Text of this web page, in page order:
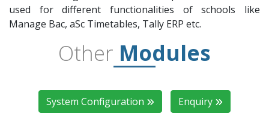
used for different functionalities of schools like
Manage Bac, aSc Timetables, Tally ERP etc.
Other Modules
System Configuration Enquiry